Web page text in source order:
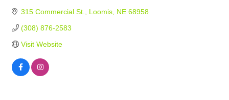
315 Commercial St. Loomis NE 68958
(308) 876-2583
Visit Website